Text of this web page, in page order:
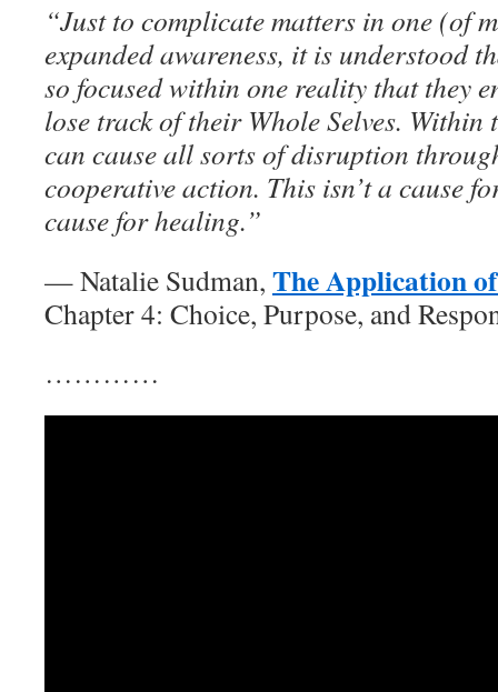
“Just to complicate matters in one (of
expanded awareness, it is understood
so focused within one reality that they
lose track of their Whole Selves. Within
can cause all sorts of disruption
cooperative action. This isn’t a cause
cause for healing.”
— Natalie Sudman, The Application
Chapter 4: Choice, Purpose, and
…………